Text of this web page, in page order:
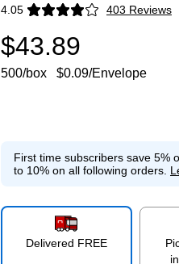
4.05 403 Reviews
Exited tooltip
$43.89
500/box $0.09/Envelope
First time subscribers save 5%
to 10% on all following orders.
Delivered FREE